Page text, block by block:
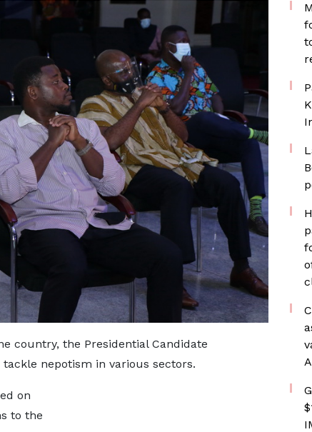
country, the Presidential Candidate
nepotism in various sectors.
on
to the